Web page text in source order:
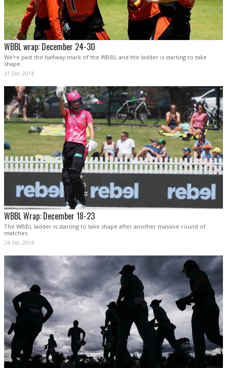
WBBL wrap: December 24-30
We’re past the halfway mark of the WBBL and the ladder is starting to take
shape.
31 Dec 2018
WBBL Wrap: December 18-23
The WBBL ladder is starting to take shape after another massive round of
matches.
24 Dec 2018